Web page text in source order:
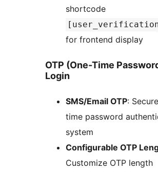
shortcode
for frontend display
OTP (One-Time
Login
SMS/Email OTP:
time password
system
Configurable OTP
Customize OTP length